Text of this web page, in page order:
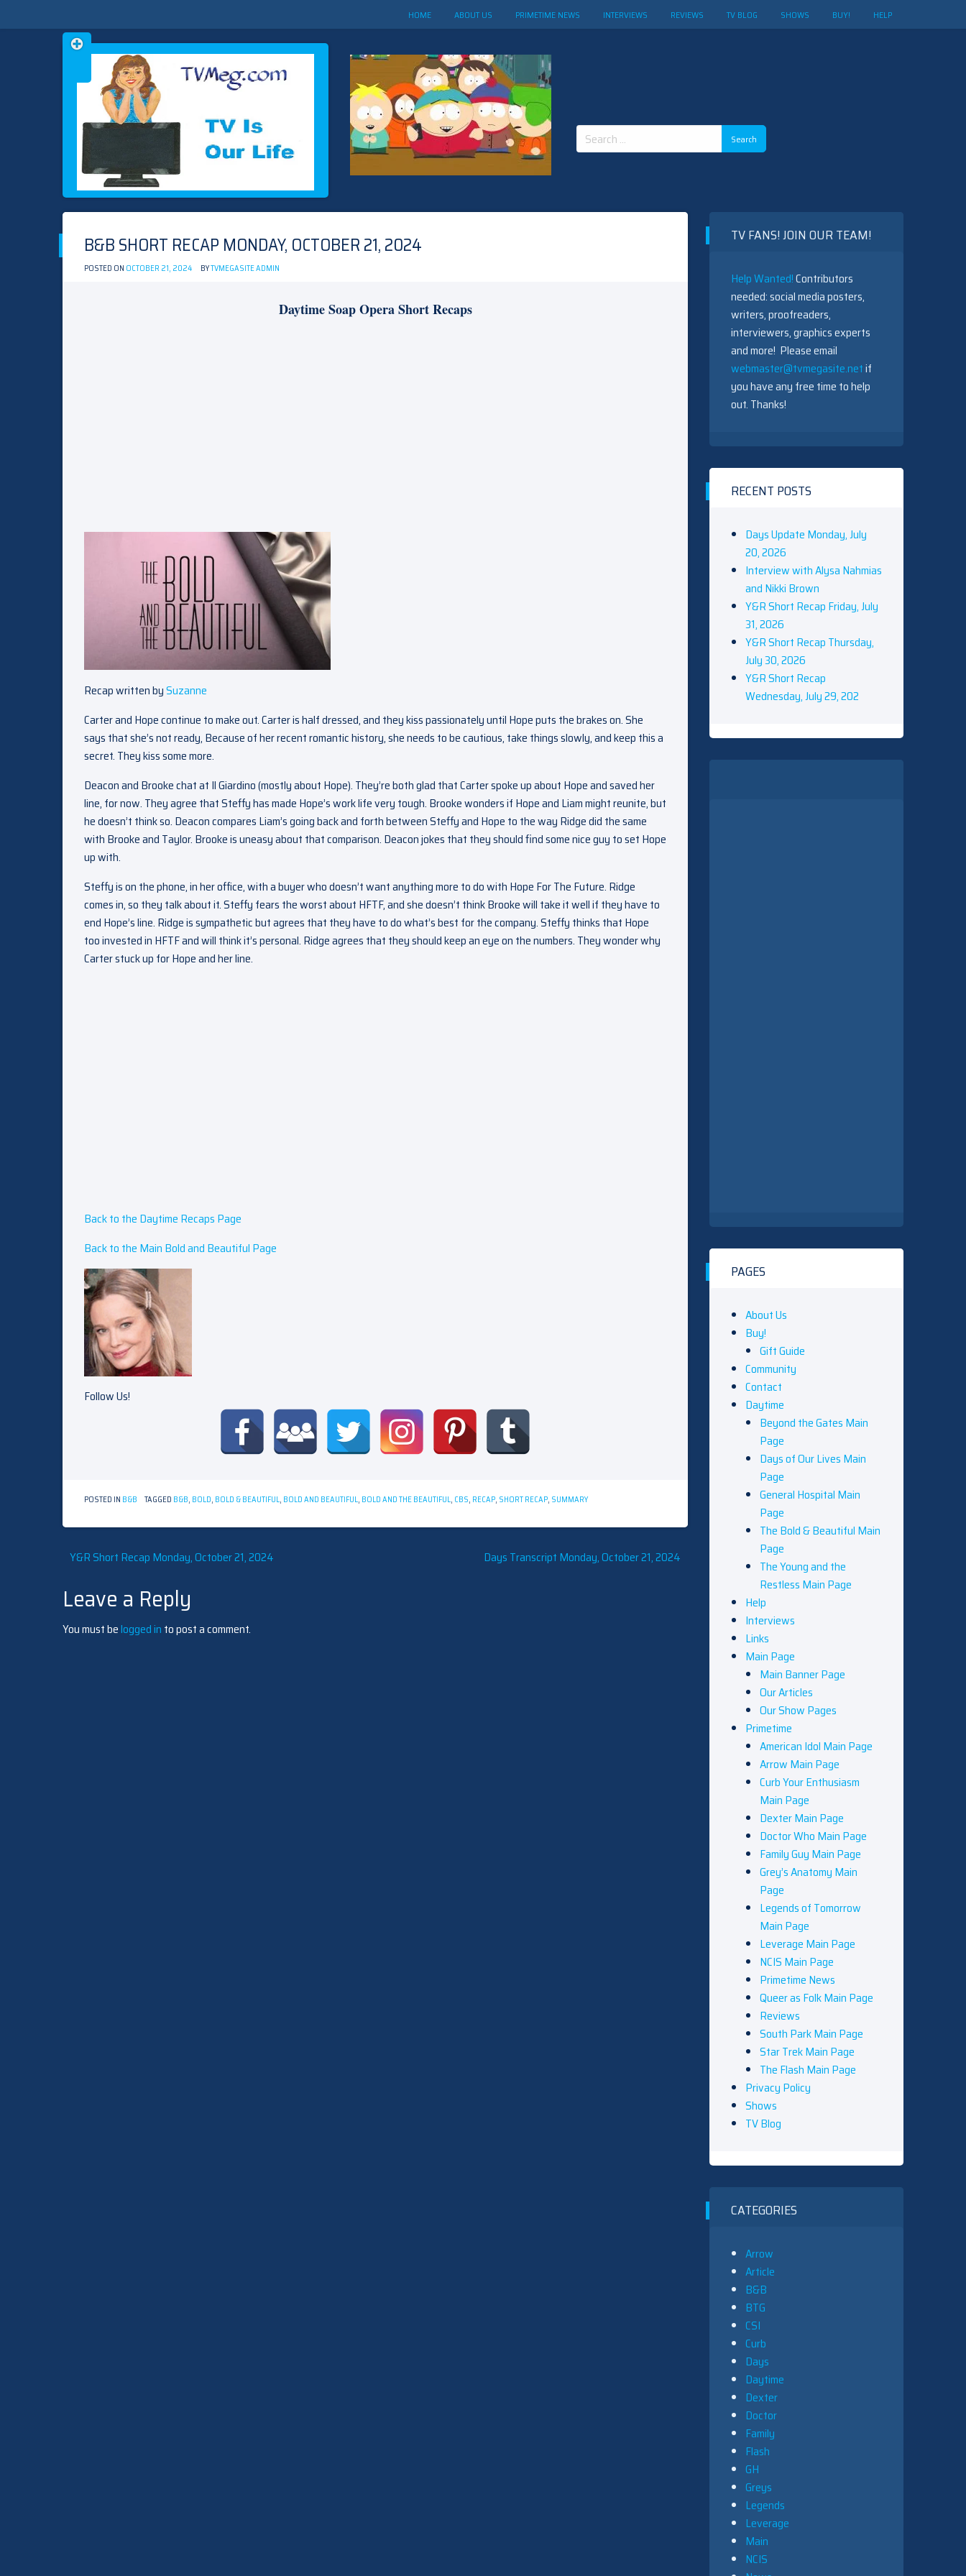
HOME ABOUT US PRIMETIME NEWS INTERVIEWS REVIEWS TV BLOG SHOWS BUY! HELP
TVMEG.COM
TV IS OUR LIFE
Search
for:
Skip
to
B&B SHORT RECAP MONDAY, OCTOBER 21, 2024
POSTED ON OCTOBER 21, 2024 BYTVMEGASITE ADMIN
Daytime Soap Opera Short Recaps
Recap written bySuzanne
Carter and Hope continue to make out. Carter is half dressed, and they kiss passionately until Hope puts the brakes on. She
says that she’s not ready, Because of her recent romantic history, she needs to be cautious, take things slowly, and keep this a
secret. They kiss some more.
Deacon and Brooke chat at Il Giardino (mostly about Hope). They’re both glad that Carter spoke up about Hope and saved her
line, for now. They agree that Steffy has made Hope’s work life very tough. Brooke wonders if Hope and Liam might reunite, but
he doesn’t think so. Deacon compares Liam’s going back and forth between Steffy and Hope to the way Ridge did the same
with Brooke and Taylor. Brooke is uneasy about that comparison. Deacon jokes that they should find some nice guy to set Hope
up with.
Steffy is on the phone, in her office, with a buyer who doesn’t want anything more to do with Hope For The Future. Ridge
comes in, so they talk about it. Steffy fears the worst about HFTF, and she doesn’t think Brooke will take it well if they have to
end Hope’s line. Ridge is sympathetic but agrees that they have to do what’s best for the company. Steffy thinks that Hope
too invested in HFTF and will think it’s personal. Ridge agrees that they should keep an eye on the numbers. They wonder why
Carter stuck up for Hope and her line.
Back to the Daytime Recaps Page
Back to the Main Bold and Beautiful Page
Follow Us!
POSTED IN B&B TAGGED B&B, BOLD, BOLD & BEAUTIFUL, BOLD AND BEAUTIFUL, BOLD AND THE BEAUTIFUL, CBS, RECAP, SHORT RECAP, SUMMARY
Post
navigation
Y&R Short Recap Monday, October 21, 2024 Days Transcript Monday, October 21, 2024
Leave a Reply
You must belogged in to post a comment.
TV FANS! JOIN OUR TEAM!
Help Wanted!Contributors
needed: social media posters,
writers, proofreaders,
interviewers, graphics experts
and more! Please email
webmaster@tvmegasite.netif
you have any free time to help
out. Thanks!
RECENT POSTS
Days Update Monday, July
20, 2026
Interview with Alysa Nahmias
and Nikki Brown
Y&R Short Recap Friday, July
31, 2026
Y&R Short Recap Thursday,
July 30, 2026
Y&R Short Recap
Wednesday, July 29, 202
PAGES
About Us
Buy!
Gift Guide
Community
Contact
Daytime
Beyond the Gates Main
Page
Days of Our Lives Main
Page
General Hospital Main
Page
The Bold & Beautiful Main
Page
The Young and the
Restless Main Page
Help
Interviews
Links
Main Page
Main Banner Page
Our Articles
Our Show Pages
Primetime
American Idol Main Page
Arrow Main Page
Curb Your Enthusiasm
Main Page
Dexter Main Page
Doctor Who Main Page
Family Guy Main Page
Grey’s Anatomy Main
Page
Legends of Tomorrow
Main Page
Leverage Main Page
NCIS Main Page
Primetime News
Queer as Folk Main Page
Reviews
South Park Main Page
Star Trek Main Page
The Flash Main Page
Privacy Policy
Shows
TV Blog
CATEGORIES
Arrow
Article
B&B
BTG
CSI
Curb
Days
Daytime
Dexter
Doctor
Family
Flash
GH
Greys
Legends
Leverage
Main
NCIS